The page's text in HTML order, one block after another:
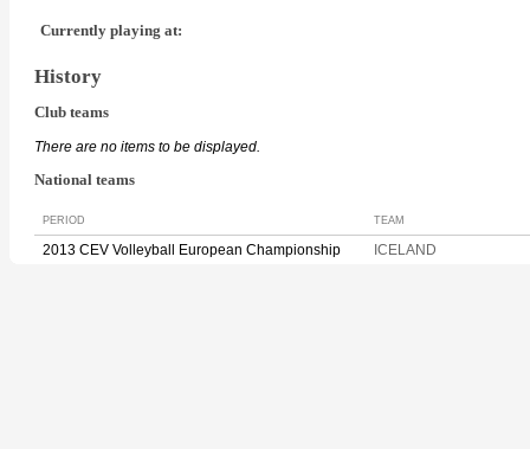
Currently playing at:
History
Club teams
There are no items to be displayed.
National teams
PERIOD TEAM
2013 CEV Volleyball European Championship ICELAND